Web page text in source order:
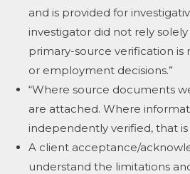
and is provided for
investigator did not rely
primary-source verification is
or employment decisions.”
“Where source documents
are attached. Where
independently verified, that is
A client acceptance/
understand the limitations